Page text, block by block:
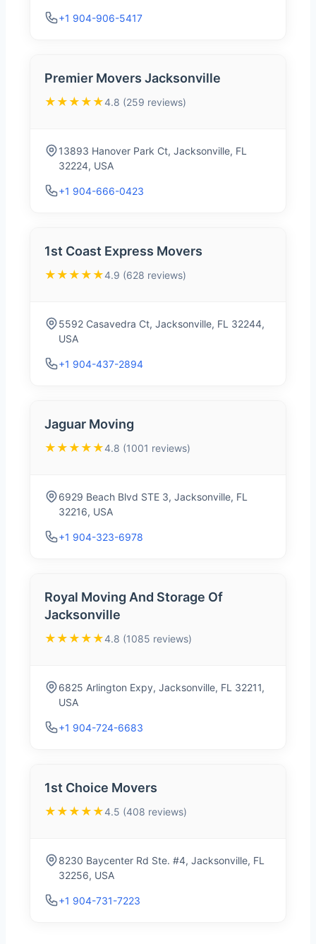
+1 904-906-5417
Premier Movers Jacksonville
★★★★★4.8 (259 reviews)
13893 Hanover Park Ct, Jacksonville, FL
32224, USA
+1 904-666-0423
1st Coast Express Movers
★★★★★4.9 (628 reviews)
5592 Casavedra Ct, Jacksonville, FL 32244,
USA
+1 904-437-2894
Jaguar Moving
★★★★★4.8 (1001 reviews)
6929 Beach Blvd STE 3, Jacksonville, FL
32216, USA
+1 904-323-6978
Royal Moving And Storage Of
Jacksonville
★★★★★4.8 (1085 reviews)
6825 Arlington Expy, Jacksonville, FL 32211,
USA
+1 904-724-6683
1st Choice Movers
★★★★★4.5 (408 reviews)
8230 Baycenter Rd Ste. #4, Jacksonville, FL
32256, USA
+1 904-731-7223